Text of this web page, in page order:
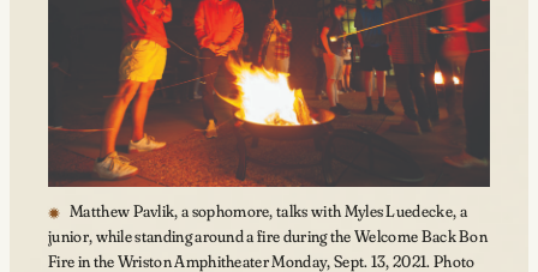
Matthew Pavlik, a sophomore, talks with Myles Luedecke, a
junior, while standing around a fire during the Welcome Back Bon
Fire in the Wriston Amphitheater Monday, Sept. 13, 2021. Photo